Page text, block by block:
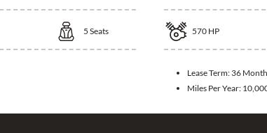
5 Seats 570 HP
Lease Term: 36
Miles Per Year: